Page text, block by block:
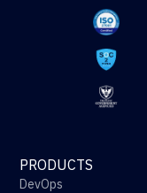
PRODUCTS
DevOps